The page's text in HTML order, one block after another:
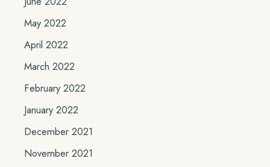
May 2022
April 2022
March 2022
February 2022
January 2022
December 2021
November 2021